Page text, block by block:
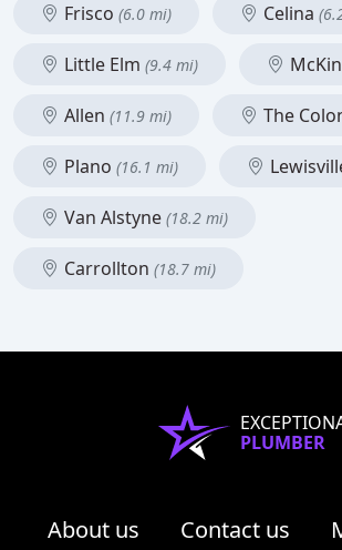
Frisco (6.0 mi) Celina
Little Elm (9.4 mi)
Allen (11.9 mi) The
Plano (16.1 mi)
Van Alstyne (18.2 mi)
Carrollton (18.7 mi)
PLUMBER
About us Contact us